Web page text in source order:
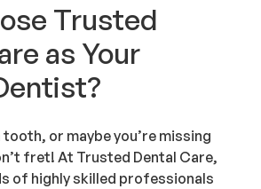
Trusted
as Your
or maybe you’re missing
fret! At Trusted Dental Care,
of highly skilled professionals